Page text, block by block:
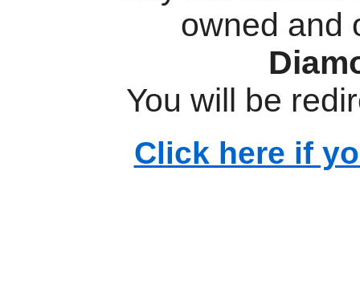
owned and
You will be
Click here if